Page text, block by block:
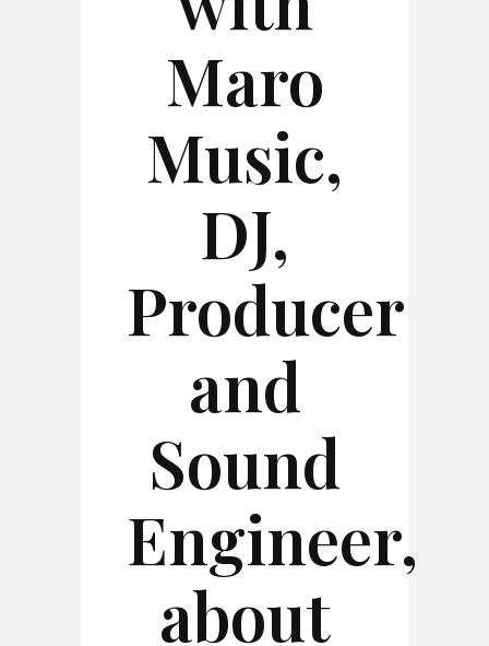
Maro
Music,
DJ,
Producer
and
Sound
Engineer,
about